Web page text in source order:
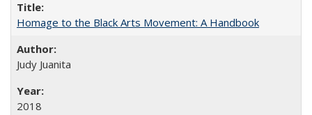
Homage to the Black Arts Movement: A Handbook
Judy Juanita
2018